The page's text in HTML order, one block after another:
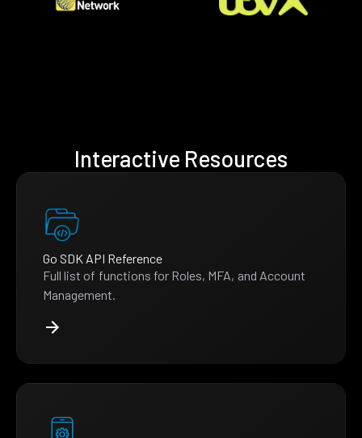
Interactive Resources
Go SDK API Reference
Full list of functions for Roles, MFA, and Account
Management.